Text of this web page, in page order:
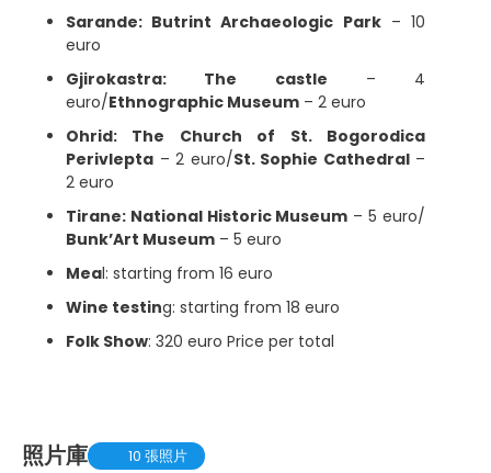
Sarande: Butrint Archaeologic Park– 10
euro
Gjirokastra: The castle – 4
euro/Ethnographic Museum – 2 euro
Ohrid: The Church of St. Bogorodica
Perivlepta – 2 euro/St. Sophie Cathedral–
2 euro
Tirane: National Historic Museum – 5 euro/
Bunk’Art Museum – 5 euro
Meal: starting from 16 euro
Wine testing: starting from 18 euro
Folk Show: 320 euro Price per total
照片庫 10 張照片